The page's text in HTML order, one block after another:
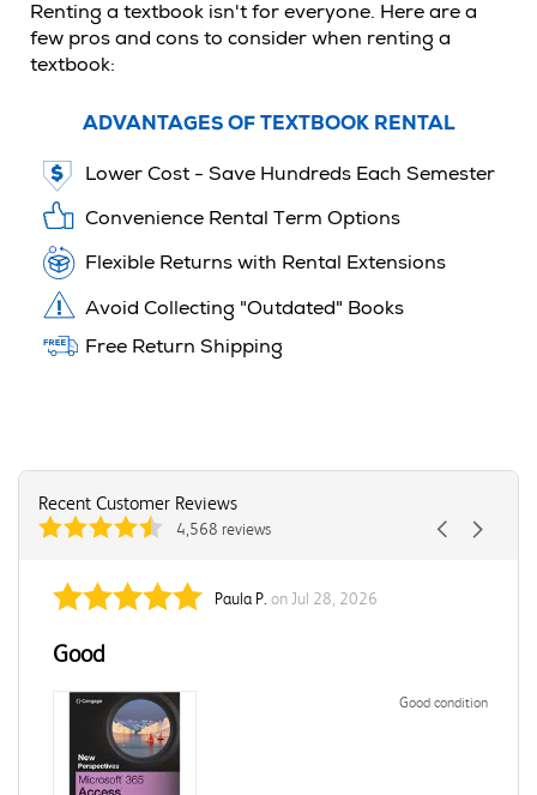
Renting a textbook isn't for everyone. Here are a
few pros and cons to consider when renting a
textbook:
ADVANTAGES OF TEXTBOOK RENTAL
Lower Cost - Save Hundreds Each Semester
Convenience Rental Term Options
Flexible Returns with Rental Extensions
Avoid Collecting "Outdated" Books
Free Return Shipping
Recent Customer Reviews
4,568 reviews
Paula P. on Jul 28, 2026
Good
Good condition